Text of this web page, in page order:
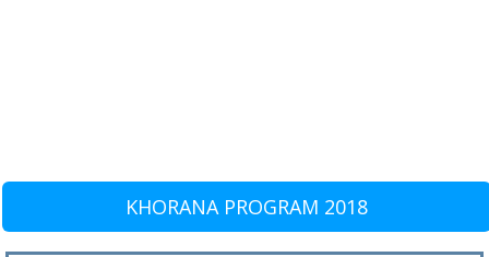
KHORANA PROGRAM 2018